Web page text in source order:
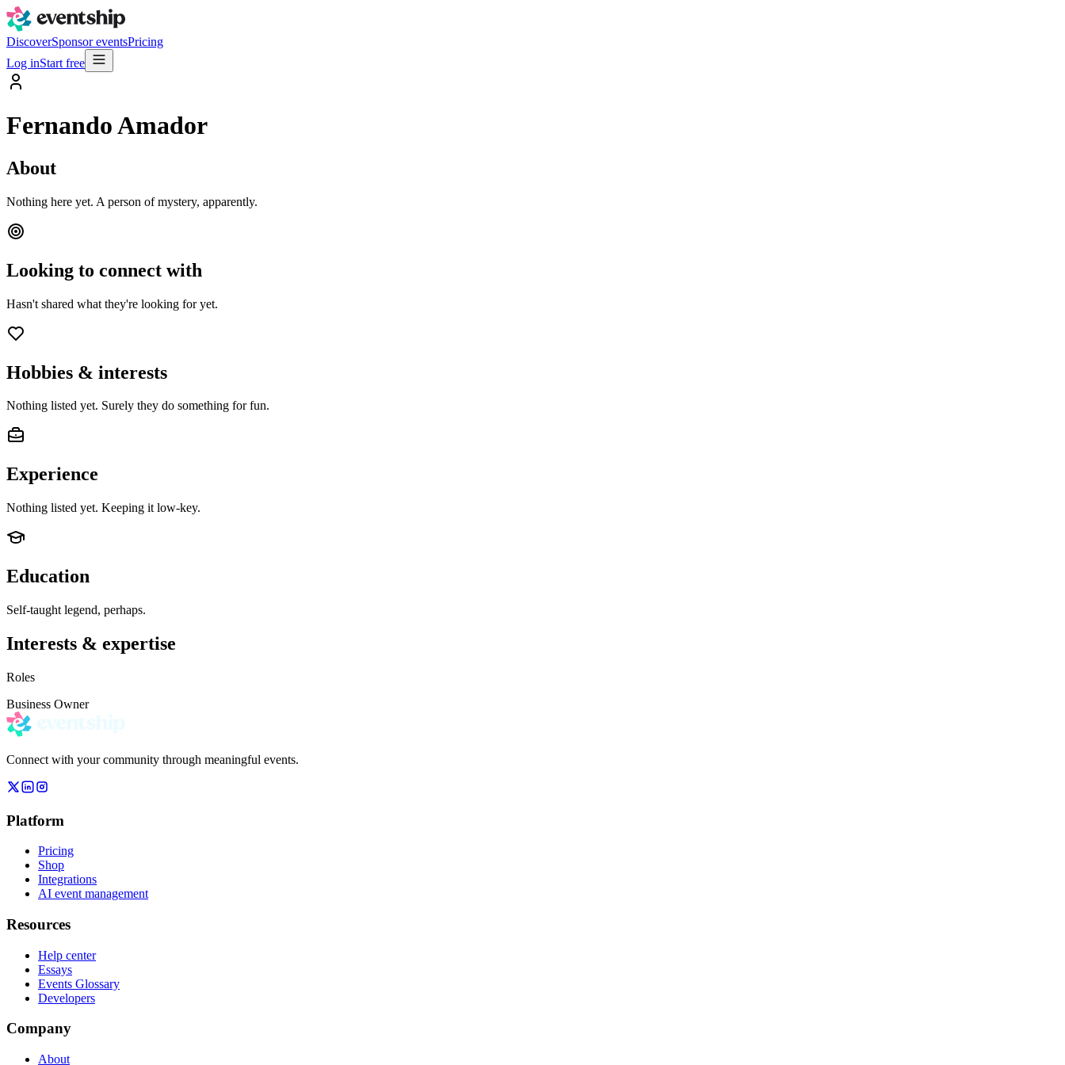
DiscoverSponsor eventsPricing
Log inStart free
Fernando Amador
About
Nothing here yet. A person of mystery, apparently.
Looking to connect with
Hasn't shared what they're looking for yet.
Hobbies & interests
Nothing listed yet. Surely they do something for fun.
Experience
Nothing listed yet. Keeping it low-key.
Education
Self-taught legend, perhaps.
Interests & expertise
Roles
Business Owner
Connect with your community through meaningful events.
Platform
Pricing
Shop
Integrations
AI event management
Resources
Help center
Essays
Events Glossary
Developers
Company
About